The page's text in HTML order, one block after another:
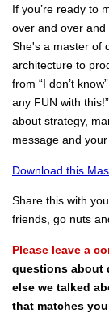
If you’re ready to
over and over
She's a master of
architecture to
from “I don’t
any FUN with
about strategy,
message and
Download this
Share this with
friends, go nuts
Please leave a
questions about
else we talked
that matches